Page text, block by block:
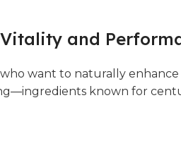
and
want to naturally
known for